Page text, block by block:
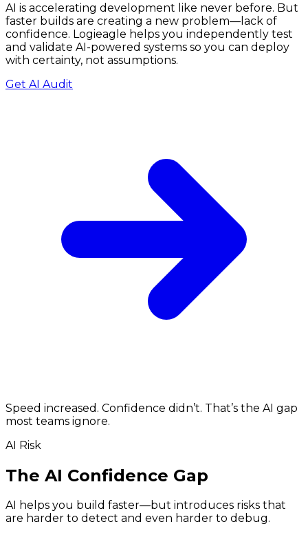
AI is accelerating development like never before. But
faster builds are creating a new problem—lack of
confidence. Logieagle helps you independently test
and validate AI-powered systems so you can deploy
with certainty, not assumptions.
Get AI Audit
Speed increased. Confidence didn’t. That’s the AI gap
most teams ignore.
AI Risk
The AI Confidence Gap
AI helps you build faster—but introduces risks that
are harder to detect and even harder to debug.